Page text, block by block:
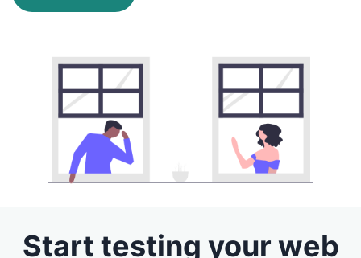
Start testing your web